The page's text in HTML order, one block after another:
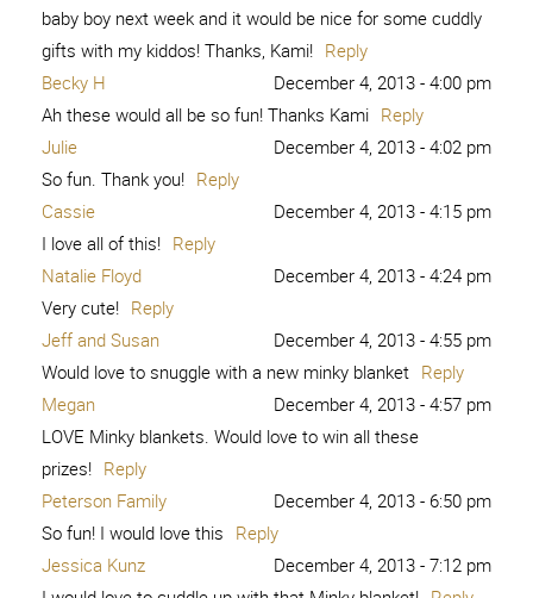
baby boy next week and it would be nice for some cuddly
gifts with my kiddos! Thanks, Kami! Reply
Becky H
December 4, 2013 - 4:00 pm
Ah these would all be so fun! Thanks Kami Reply
Julie
December 4, 2013 - 4:02 pm
So fun. Thank you! Reply
Cassie
December 4, 2013 - 4:15 pm
I love all of this! Reply
Natalie Floyd
December 4, 2013 - 4:24 pm
Very cute! Reply
Jeff and Susan
December 4, 2013 - 4:55 pm
Would love to snuggle with a new minky blanket Reply
Megan
December 4, 2013 - 4:57 pm
LOVE Minky blankets. Would love to win all these
prizes! Reply
Peterson Family
December 4, 2013 - 6:50 pm
So fun! I would love this Reply
Jessica Kunz
December 4, 2013 - 7:12 pm